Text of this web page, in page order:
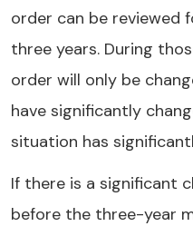
order can be reviewed
three years. During
order will only be
have significantly
situation has
If there is a significant
before the three-year